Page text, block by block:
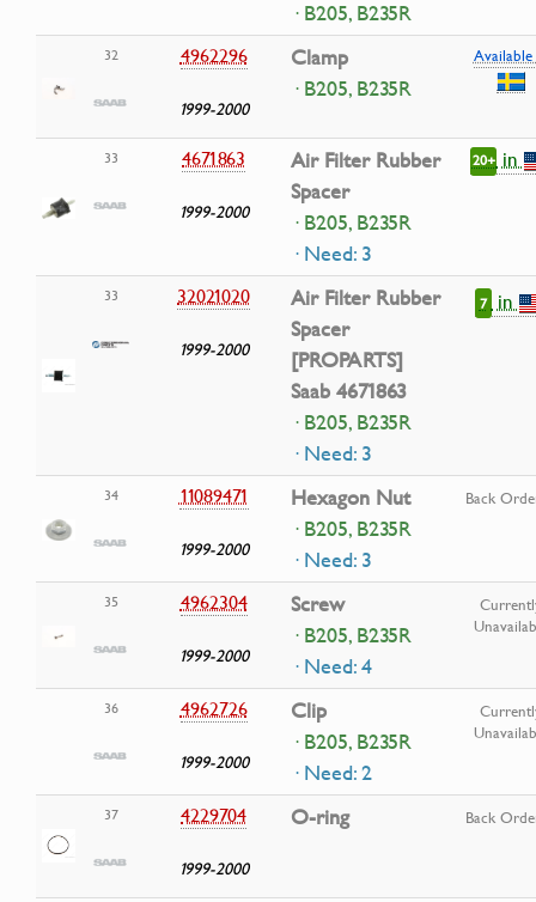
· B205, B235R
32 4962296
1999-2000
Clamp
· B205, B235R
Available
33 4671863
1999-2000
Air Filter Rubber
Spacer
· B205, B235R
· Need: 3
20+in
33 32021020
1999-2000
Air Filter Rubber
Spacer
[PROPARTS]
Saab 4671863
· B205, B235R
· Need: 3
7 in
34 11089471
1999-2000
Hexagon Nut
· B205, B235R
· Need: 3
Back
35 4962304
1999-2000
Screw
· B205, B235R
· Need: 4
36 4962726
1999-2000
Clip
· B205, B235R
· Need: 2
37 4229704
1999-2000
O-ring Back